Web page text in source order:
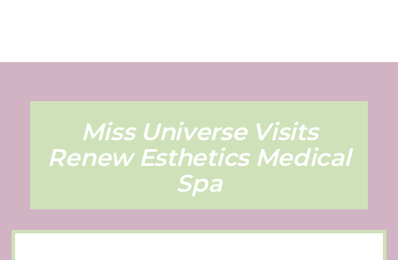
Miss Universe Visits
Renew Esthetics Medical
Spa